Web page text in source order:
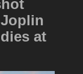
at